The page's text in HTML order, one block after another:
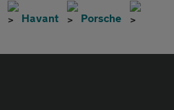
Havant
Porsche